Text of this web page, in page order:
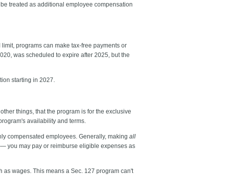
treated as additional employee compensation
programs can make tax-free payments or
was scheduled to expire after 2025, but the
starting in 2027.
things, that the program is for the exclusive
availability and terms.
compensated employees. Generally, making all
you may pay or reimburse eligible expenses as
wages. This means a Sec. 127 program can't